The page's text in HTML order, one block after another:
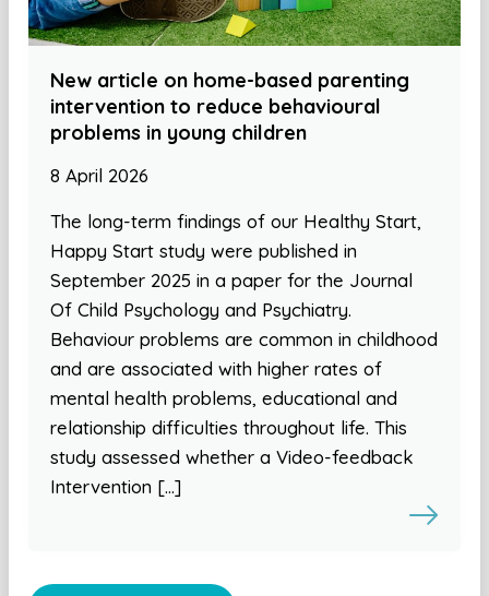
New article on home-based parenting
intervention to reduce behavioural
problems in young children
8 April 2026
The long-term findings of our Healthy Start,
Happy Start study were published in
September 2025 in a paper for the Journal
Of Child Psychology and Psychiatry.
Behaviour problems are common in childhood
and are associated with higher rates of
mental health problems, educational and
relationship difficulties throughout life. This
study assessed whether a Video-feedback
Intervention […]